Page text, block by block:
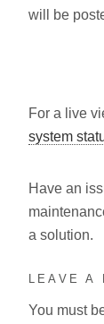
will be
For a live
system
Have an
a solution.
LEAVE A
You must